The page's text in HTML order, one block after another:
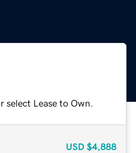
Lease to Own.
USD $4,888